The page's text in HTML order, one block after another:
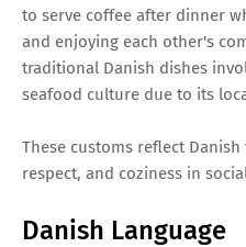
to serve coffee after dinner
and enjoying each other's
traditional Danish dishes
seafood culture due to its
These customs reflect
respect, and coziness in
Danish Language